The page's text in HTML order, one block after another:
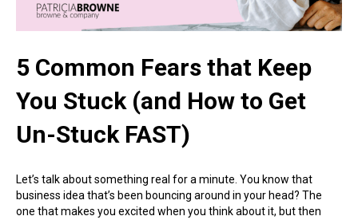
5 Common Fears that Keep
You Stuck (and How to Get
Un-Stuck FAST)
Let’s talk about something real for a minute. You know that
business idea that’s been bouncing around in your head? The
one that makes you excited when you think about it, but then